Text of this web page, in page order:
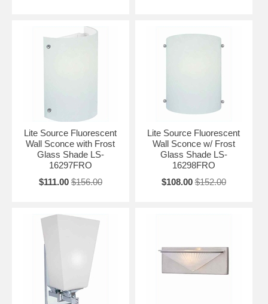
Lite Source Fluorescent
Wall Sconce with Frost
Glass Shade LS-
16297FRO
$111.00 $156.00
Lite Source Fluorescent
Wall Sconce w/ Frost
Glass Shade LS-
16298FRO
$108.00 $152.00